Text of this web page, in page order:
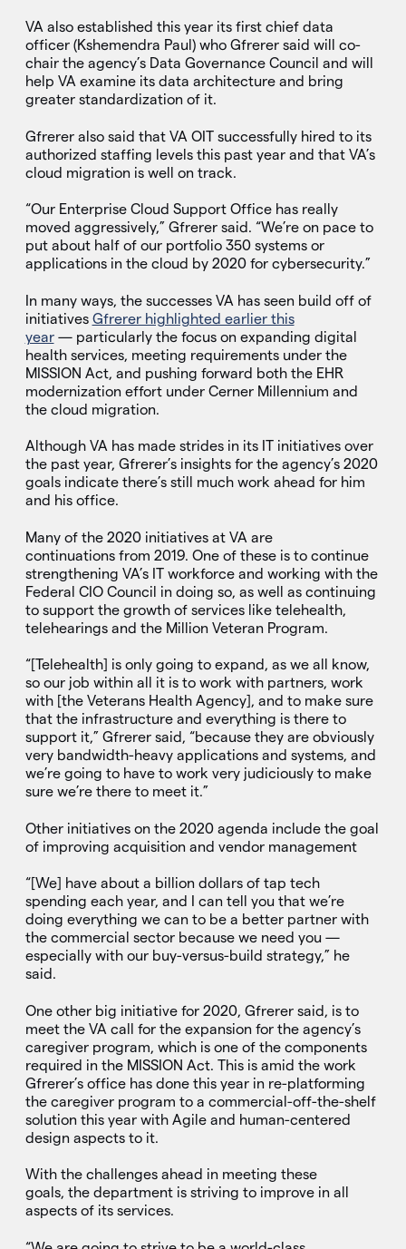
VA also established this year its first chief data
officer (Kshemendra Paul) who Gfrerer said will co-
chair the agency’s Data Governance Council and will
help VA examine its data architecture and bring
greater standardization of it.
Gfrerer also said that VA OIT successfully hired to its
authorized staffing levels this past year and that VA’s
cloud migration is well on track.
“Our Enterprise Cloud Support Office has really
moved aggressively,” Gfrerer said. “We’re on pace to
put about half of our portfolio 350 systems or
applications in the cloud by 2020 for cybersecurity.”
In many ways, the successes VA has seen build off of
initiatives Gfrerer highlighted earlier this
year— particularly the focus on expanding digital
health services, meeting requirements under the
MISSION Act, and pushing forward both the EHR
modernization effort under Cerner Millennium and
the cloud migration.
Although VA has made strides in its IT initiatives over
the past year, Gfrerer’s insights for the agency’s 2020
goals indicate there’s still much work ahead for him
and his office.
Many of the 2020 initiatives at VA are
continuations from 2019. One of these is to continue
strengthening VA’s IT workforce and working with the
Federal CIO Council in doing so, as well as continuing
to support the growth of services like telehealth,
telehearings and the Million Veteran Program.
“[Telehealth] is only going to expand, as we all know,
so our job within all it is to work with partners, work
with [the Veterans Health Agency], and to make sure
that the infrastructure and everything is there to
support it,” Gfrerer said, “because they are obviously
very bandwidth-heavy applications and systems, and
we’re going to have to work very judiciously to make
sure we’re there to meet it.”
Other initiatives on the 2020 agenda include the goal
of improving acquisition and vendor management
“[We] have about a billion dollars of tap tech
spending each year, and I can tell you that we’re
doing everything we can to be a better partner with
the commercial sector because we need you —
especially with our buy-versus-build strategy,” he
said.
One other big initiative for 2020, Gfrerer said, is to
meet the VA call for the expansion for the agency’s
caregiver program, which is one of the components
required in the MISSION Act. This is amid the work
Gfrerer’s office has done this year in re-platforming
the caregiver program to a commercial-off-the-shelf
solution this year with Agile and human-centered
design aspects to it.
With the challenges ahead in meeting these
goals, the department is striving to improve in all
aspects of its services.